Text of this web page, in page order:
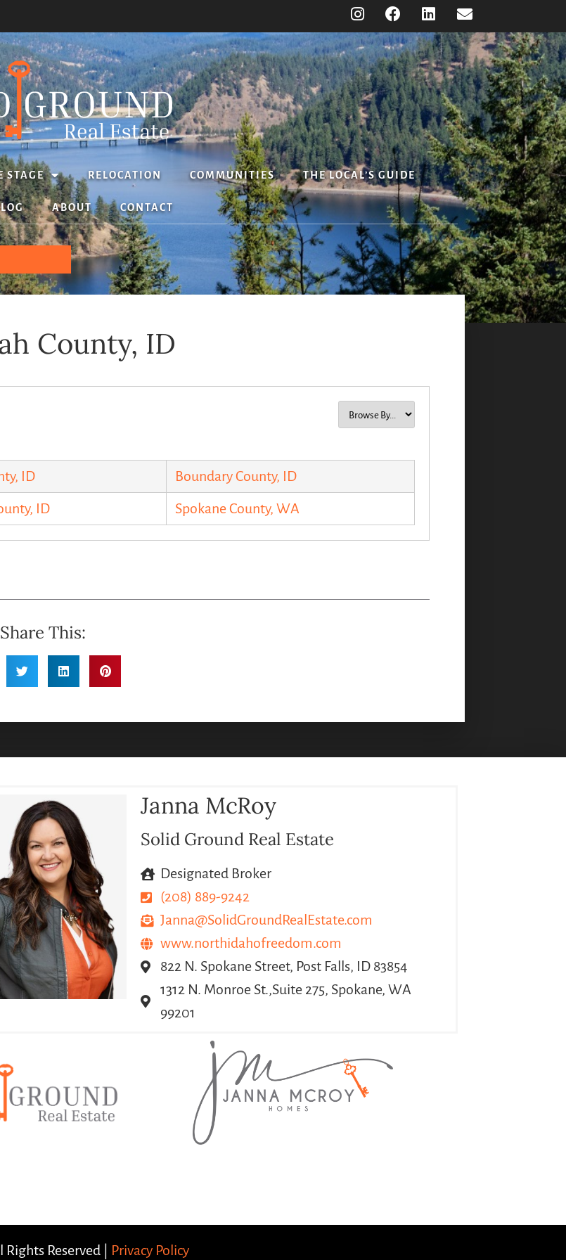
STAGE RELOCATION COMMUNITIES THE LOCAL’S GUIDE
ABOUT CONTACT
County, ID
ID Boundary County, ID
ID Spokane County, WA
Share This:
Janna McRoy
Solid Ground Real Estate
Designated Broker
(208) 889-9242
Janna@SolidGroundRealEstate.com
www.northidahofreedom.com
822 N. Spokane Street, Post Falls, ID 83854
1312 N. Monroe St.,Suite 275, Spokane, WA
99201
Reserved | Privacy Policy